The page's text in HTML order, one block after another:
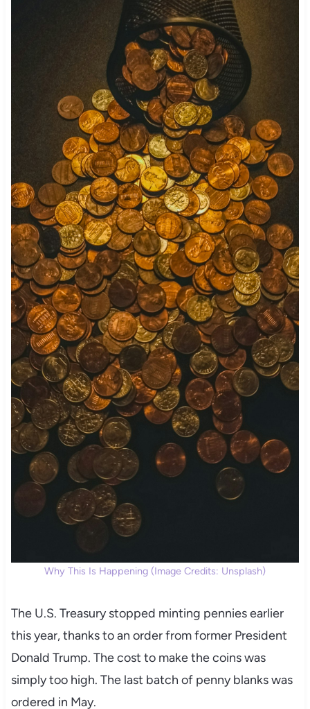
Why This Is Happening (Image Credits: Unsplash)
The U.S. Treasury stopped minting pennies earlier
this year, thanks to an order from former President
Donald Trump. The cost to make the coins was
simply too high. The last batch of penny blanks was
ordered in May.